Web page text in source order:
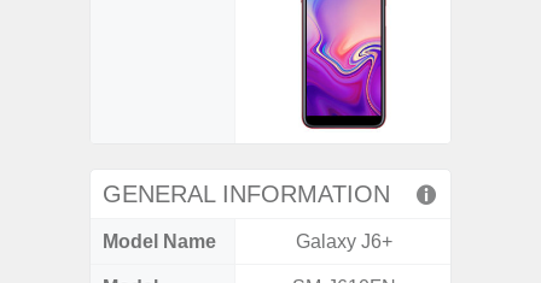
GENERAL INFORMATION
Model Name Galaxy J6+